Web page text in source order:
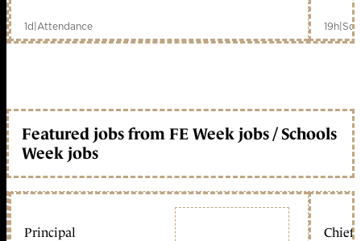
1d|Attendance 19h|
Featured jobs from FE Week jobs / Schools
Week jobs
Principal Chief